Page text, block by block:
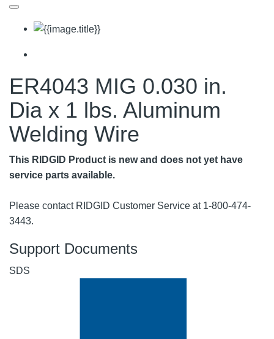
ER4043 MIG 0.030 in.
Dia x 1 lbs. Aluminum
Welding Wire
This RIDGID Product is new and does not yet have
service parts available.
Please contact RIDGID Customer Service at 1-800-474-
3443.
Support Documents
SDS